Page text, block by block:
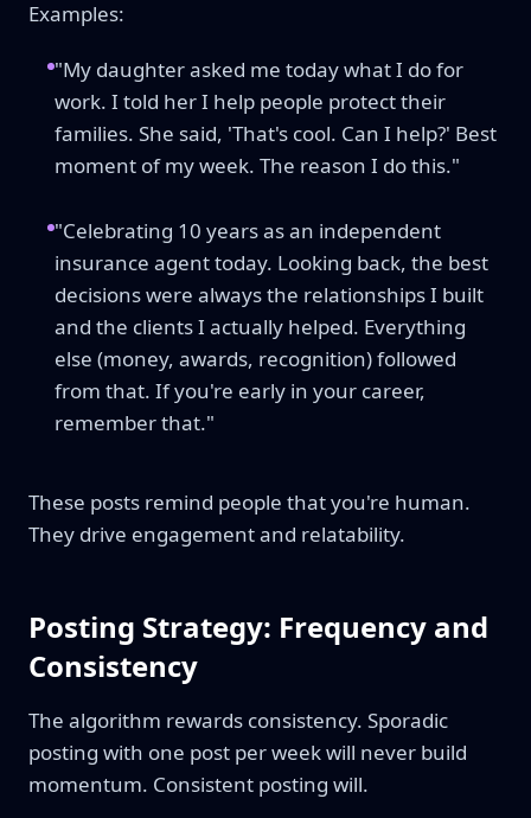
Examples:
"My daughter asked me today what I do for
work. I told her I help people protect their
families. She said, 'That's cool. Can I help?' Best
moment of my week. The reason I do this."
"Celebrating 10 years as an independent
insurance agent today. Looking back, the best
decisions were always the relationships I built
and the clients I actually helped. Everything
else (money, awards, recognition) followed
from that. If you're early in your career,
remember that."
These posts remind people that you're human.
They drive engagement and relatability.
Posting Strategy: Frequency and
Consistency
The algorithm rewards consistency. Sporadic
posting with one post per week will never build
momentum. Consistent posting will.